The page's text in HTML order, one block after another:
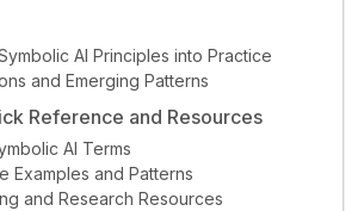
AI Principles into Practice
and Emerging Patterns
Reference and Resources
AI Terms
Examples and Patterns
and Research Resources